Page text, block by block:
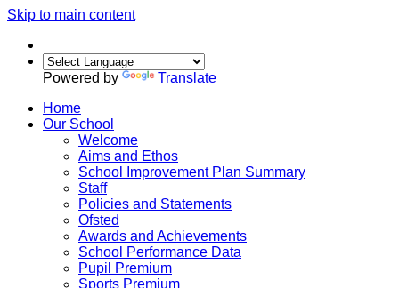
Skip to main content
Powered by
Translate
Home
Our School
Welcome
Aims and Ethos
School Improvement Plan Summary
Staff
Policies and Statements
Ofsted
Awards and Achievements
School Performance Data
Pupil Premium
Sports Premium